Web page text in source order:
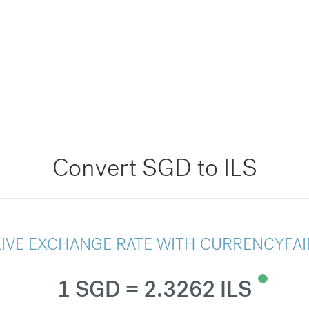
Convert SGD to ILS
EXCHANGE RATE WITH
1 SGD = 2.3262 ILS